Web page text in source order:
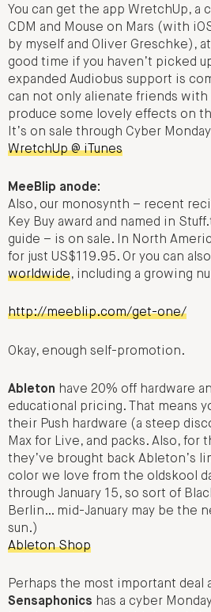
You can get the app WretchUp,
CDM and Mouse on Mars (with
by myself and Oliver Greschke),
good time if you haven’t picked
expanded Audiobus support is
can not only alienate friends with
produce some lovely effects on
It’s on sale through Cyber
WretchUp @ iTunes
MeeBlip anode:
Also, our monosynth – recent
Key Buy award and named in
guide – is on sale. In North
for just US$119.95. Or you can
worldwide, including a growing
http://meeblip.com/get-one/
Okay, enough self-promotion.
Ableton have 20% off hardware
educational pricing. That means
their Push hardware (a steep
Max for Live, and packs. Also, for
they’ve brought back Ableton’s
color we love from the oldskool
through January 15, so sort of
Berlin… mid-January may be the
sun.)
Ableton Shop
Perhaps the most important deal
Sensaphonics has a cyber